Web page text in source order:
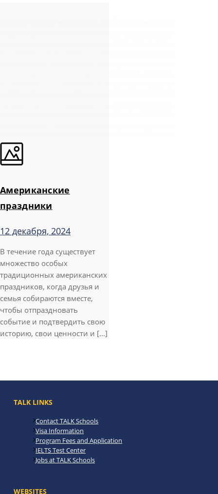
Американские
праздники
12 декабря, 2024
В течение года существует
множество особых
традиционных американских
праздников, когда друзья и
семья собираются вместе,
чтобы отпраздновать
событие и подтвердить свою
историю, свои ценности и [...]
TALK LINKS
Contact TALK Schools
Visa Information
Program Fees and Application
IELTS Test Center
Jobs at TALK Schools
WEBSITES